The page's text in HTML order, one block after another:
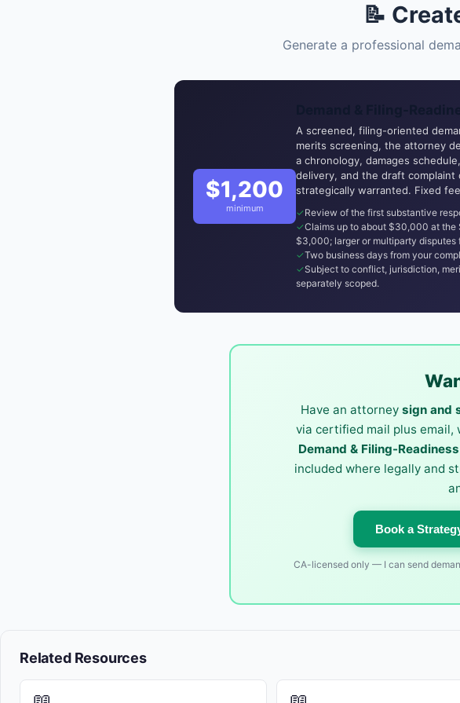
📝
Generate a professional
$1,200
minimum
A screened, filing-oriented
merits screening, the attorney
a chronology, damages
delivery, and the draft complaint
strategically warranted. Fixed
Review of the first substantive
Claims up to about $30,000 at
$3,000; larger or multiparty disputes
Two business days from your
Subject to conflict, jurisdiction,
separately scoped.
Have an attorney sign and
via certified mail plus
Demand & Filing-
included where legally and
Book a
CA-licensed only — I can send
Related Resources